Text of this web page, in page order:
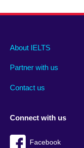
Main
footer
About IELTS
Partner with us
Contact us
Social
menu
Connect with us
Facebook
Auxiliary